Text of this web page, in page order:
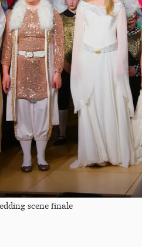
scene finale